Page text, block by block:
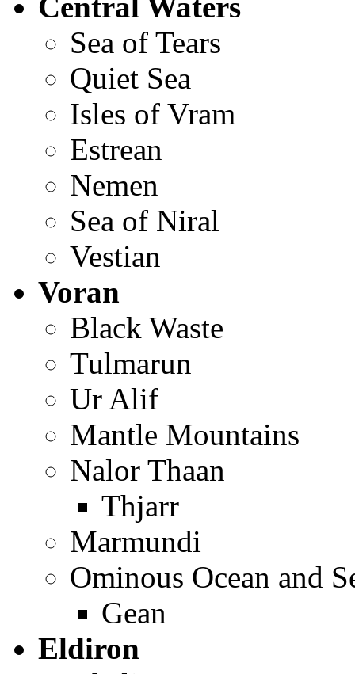
Sea of Tears
Quiet Sea
Isles of Vram
Estrean
Nemen
Sea of Niral
Vestian
Voran
Black Waste
Tulmarun
Ur Alif
Mantle Mountains
Nalor Thaan
Thjarr
Marmundi
Ominous Ocean and
Gean
Eldiron